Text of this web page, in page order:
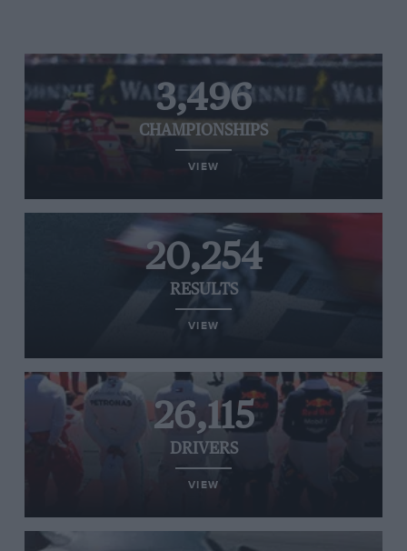
3,496
CHAMPIONSHIPS
VIEW
20,254
RESULTS
VIEW
26,115
DRIVERS
VIEW